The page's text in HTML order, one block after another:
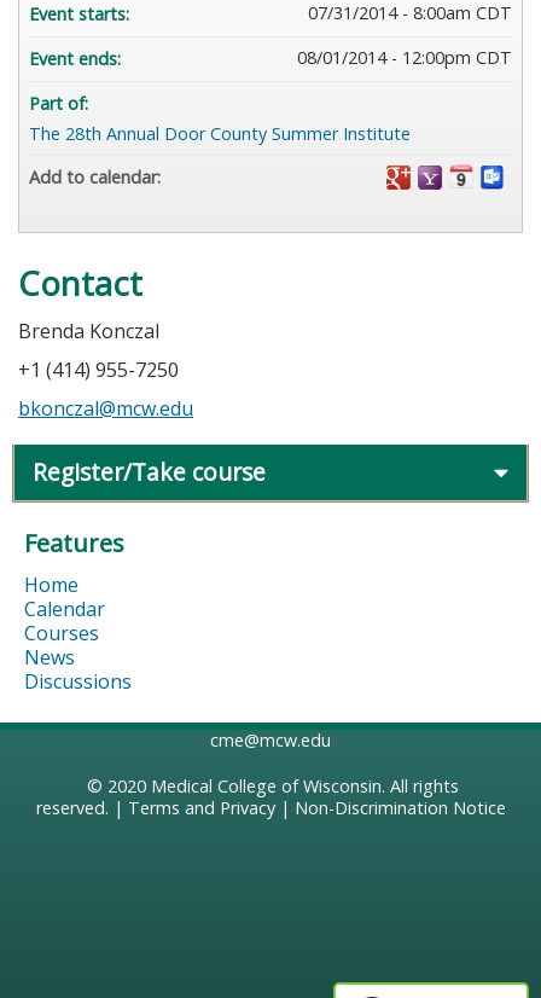
Contact
Brenda Konczal
+1 (414) 955-7250
bkonczal@mcw.edu
Event starts:
07/31/2014 - 8:00am CDT
Event ends:
08/01/2014 - 12:00pm CDT
Part of:
The 28th Annual Door County Summer Institute
Add to calendar:
Register/Take course
Features
Home
Calendar
Courses
News
Discussions
cme@mcw.edu
© 2020 Medical College of Wisconsin. All rights
reserved. | Terms and Privacy| Non-Discrimination Notice